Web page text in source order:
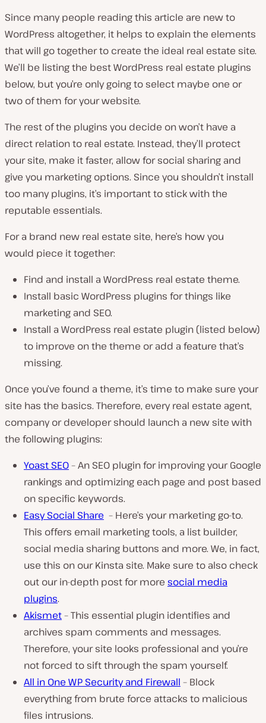
Since many people reading this article are new to
WordPress altogether, it helps to explain the elements
that will go together to create the ideal real estate site.
We’ll be listing the best WordPress real estate plugins
below, but you’re only going to select maybe one or
two of them for your website.
The rest of the plugins you decide on won’t have a
direct relation to real estate. Instead, they’ll protect
your site, make it faster, allow for social sharing and
give you marketing options. Since you shouldn’t install
too many plugins, it’s important to stick with the
reputable essentials.
For a brand new real estate site, here’s how you
would piece it together:
Find and install a WordPress real estate theme.
Install basic WordPress plugins for things like
marketing and SEO.
Install a WordPress real estate plugin (listed below)
to improve on the theme or add a feature that’s
missing.
Once you’ve found a theme, it’s time to make sure your
site has the basics. Therefore, every real estate agent,
company or developer should launch a new site with
the following plugins:
Yoast SEO– An SEO plugin for improving your Google
rankings and optimizing each page and post based
on specific keywords.
Easy Social Share – Here’s your marketing go-to.
This offers email marketing tools, a list builder,
social media sharing buttons and more. We, in fact,
use this on our Kinsta site. Make sure to also check
out our in-depth post for more social media
plugins.
Akismet– This essential plugin identifies and
archives spam comments and messages.
Therefore, your site looks professional and you’re
not forced to sift through the spam yourself.
All in One WP Security and Firewall – Block
everything from brute force attacks to malicious
files intrusions.